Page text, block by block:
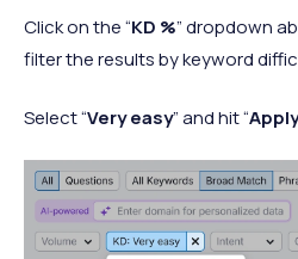
Click on the “KD %” dropdown
filter the results by keyword
Select “Very easy” and hit “Apply